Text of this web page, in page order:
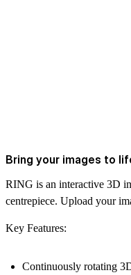
Bring your images to
RING is an interactive 3D
centrepiece. Upload your
Key Features:
Continuously rotating